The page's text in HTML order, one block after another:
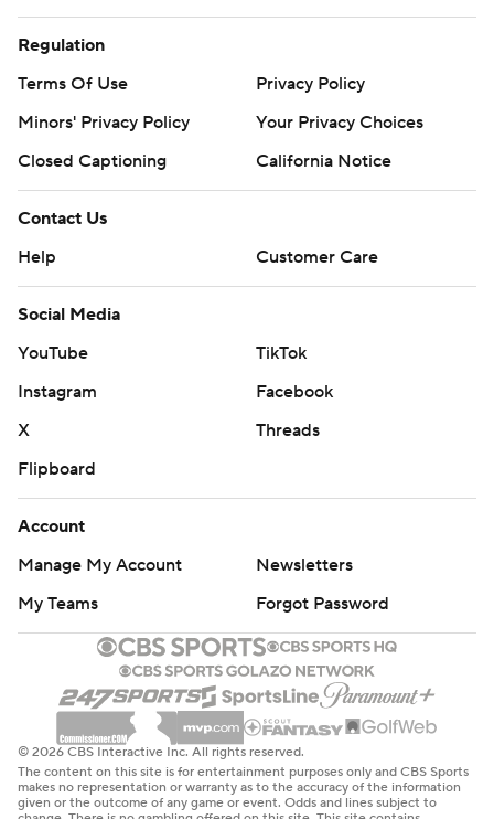
Regulation
Terms Of Use
Privacy Policy
Minors' Privacy Policy
Your Privacy Choices
Closed Captioning
California Notice
Contact Us
Help
Customer Care
Social Media
YouTube
TikTok
Instagram
Facebook
X
Threads
Flipboard
Account
Manage My Account
Newsletters
My Teams
Forgot Password
© 2026 CBS Interactive Inc. All rights reserved.
The content on this site is for entertainment purposes only and CBS Sports
makes no representation or warranty as to the accuracy of the information
given or the outcome of any game or event. Odds and lines subject to